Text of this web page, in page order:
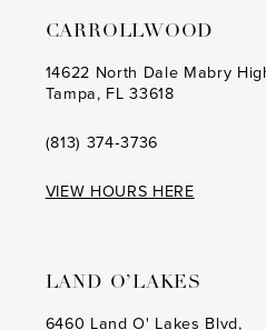
CARROLLWOOD
14622 North Dale Mabry
Tampa, FL 33618
(813) 374‑3736
VIEW HOURS HERE
LAND O’LAKES
6460 Land O' Lakes Blvd,